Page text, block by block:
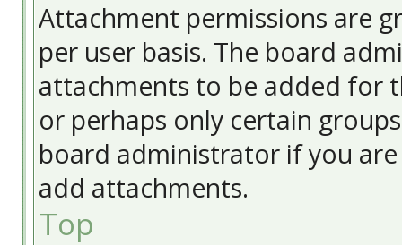
Attachment permissions are
per user basis. The board
attachments to be added for
or perhaps only certain
board administrator if you
add attachments.
Top